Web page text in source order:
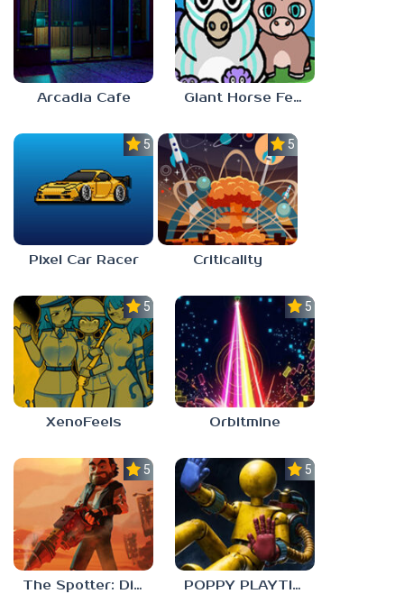
Arcadia Cafe Giant Horse Feeding
5.0
Pixel Car Racer
5.0
Criticality
5.0
XenoFeels
5.0
Orbitmine
5.0
The Spotter: Dig or Die
5.0
POPPY PLAYTIME: CHAPTER 0